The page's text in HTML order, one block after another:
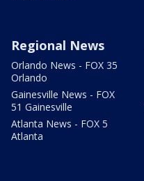
Regional News
Orlando News - FOX 35
Orlando
Gainesville News - FOX
51 Gainesville
Atlanta News - FOX 5
Atlanta